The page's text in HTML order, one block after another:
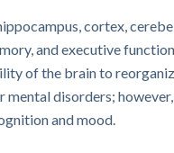
cortex,
and executive
of the brain to
mental disorders; however,
and mood.